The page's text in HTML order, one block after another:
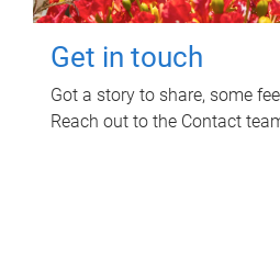
Get in touch
Got a story to share, some
Reach out to the Contact